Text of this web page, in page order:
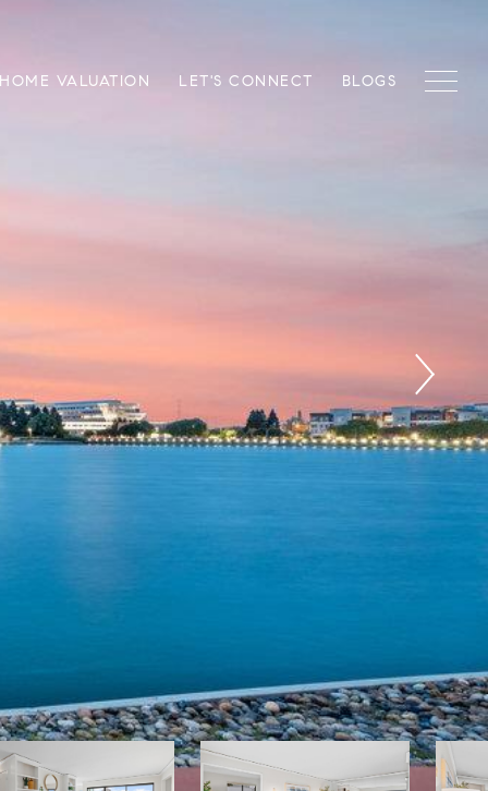
HOME VALUATION LET'S CONNECT BLOGS